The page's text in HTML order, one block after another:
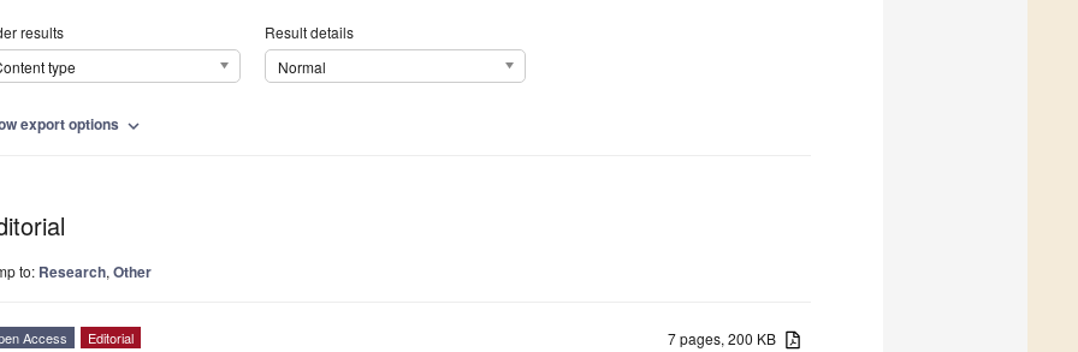
results
type
Result details
Normal
export options expand_more
to: Research, Other
7 pages, 200 KB
Access Editorial